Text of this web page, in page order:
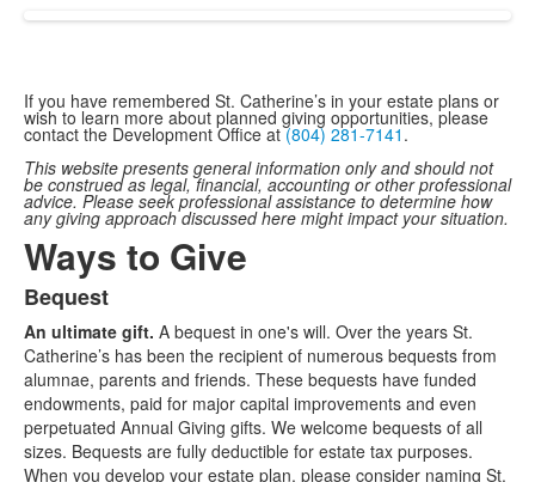
If you have remembered St. Catherine’s in your estate plans or
wish to learn more about planned giving opportunities, please
contact the Development Office at(804) 281-7141 .
This website presents general information only and should not
be construed as legal, financial, accounting or other professional
advice. Please seek professional assistance to determine how
any giving approach discussed here might impact your situation.
Ways to Give
List
of
6
items.
Bequest
An ultimate gift. A bequest in one's will. Over the years St.
Catherine’s has been the recipient of numerous bequests from
alumnae, parents and friends. These bequests have funded
endowments, paid for major capital improvements and even
perpetuated Annual Giving gifts. We welcome bequests of all
sizes. Bequests are fully deductible for estate tax purposes.
When you develop your estate plan, please consider naming St.